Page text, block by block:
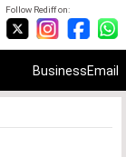
Follow Rediff on:
BusinessEmail